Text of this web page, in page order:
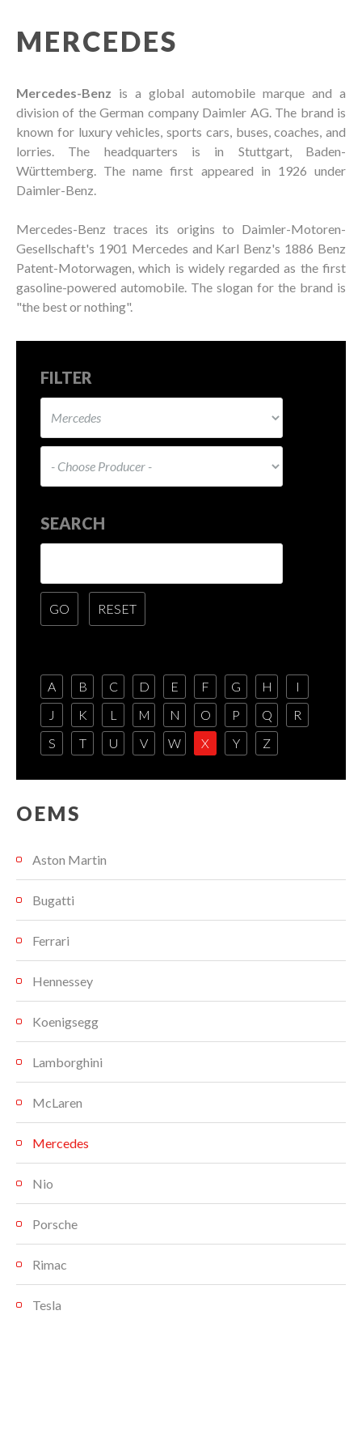
MERCEDES
Mercedes-Benz is a global automobile marque and a
division of the German company Daimler AG. The brand is
known for luxury vehicles, sports cars, buses, coaches, and
lorries. The headquarters is in Stuttgart, Baden-
Württemberg. The name first appeared in 1926 under
Daimler-Benz.
Mercedes-Benz traces its origins to Daimler-Motoren-
Gesellschaft's 1901 Mercedes and Karl Benz's 1886 Benz
Patent-Motorwagen, which is widely regarded as the first
gasoline-powered automobile. The slogan for the brand is
"the best or nothing".
FILTER
SEARCH
A B C D E F G H
I
J
K L M N O P Q
R
S
T U V W X Y Z
OEMS
Aston Martin
Bugatti
Ferrari
Hennessey
Koenigsegg
Lamborghini
McLaren
Mercedes
Nio
Porsche
Rimac
Tesla